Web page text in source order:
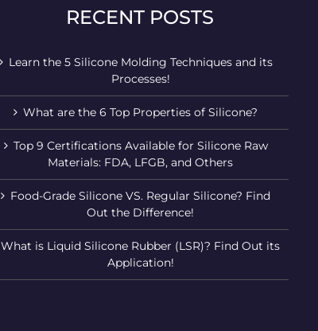
RECENT POSTS
Learn the 5 Silicone Molding Techniques and its
Processes!
What are the 6 Top Properties of Silicone?
Top 9 Certifications Available for Silicone Raw
Materials: FDA, LFGB, and Others
Food-Grade Silicone VS. Regular Silicone? Find
Out the Difference!
What is Liquid Silicone Rubber (LSR)? Find Out its
Application!